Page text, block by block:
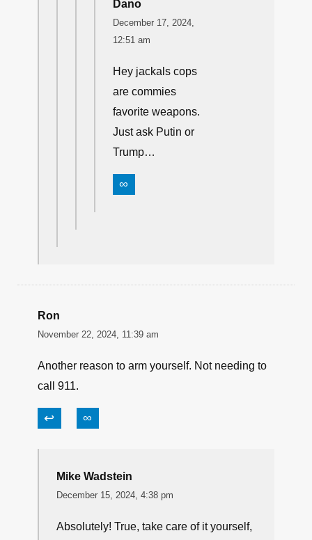
Dano
December 17, 2024,
12:51 am
Hey jackals cops
are commies
favorite weapons.
Just ask Putin or
Trump…
∞
Ron
November 22, 2024, 11:39 am
Another reason to arm yourself. Not needing to
call 911.
↩ ∞
Mike Wadstein
December 15, 2024, 4:38 pm
Absolutely! True, take care of it yourself,